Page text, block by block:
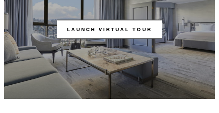
LAUNCH VIRTUAL TOUR